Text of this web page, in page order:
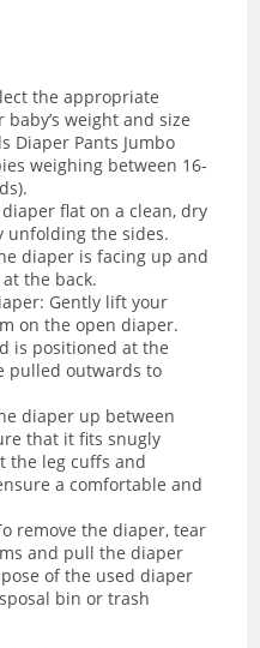
the appropriate
weight and size
Diaper Pants Jumbo
weighing between 16-
flat on a clean, dry
unfolding the sides.
diaper is facing up and
the back.
Gently lift your
on the open diaper.
is positioned at the
pulled outwards to
diaper up between
that it fits snugly
the leg cuffs and
a comfortable and
remove the diaper, tear
and pull the diaper
of the used diaper
bin or trash